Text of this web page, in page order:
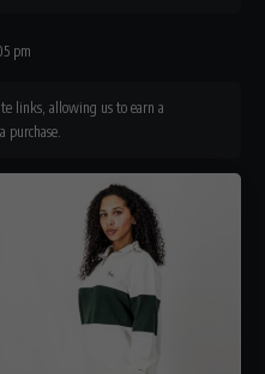
pm
links, allowing us to earn a
purchase.